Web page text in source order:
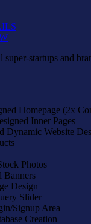
super-startups and
Homepage (2x
Inner Pages
Dynamic Website
Photos
Banners
Design
Slider
Signup Area
Creation